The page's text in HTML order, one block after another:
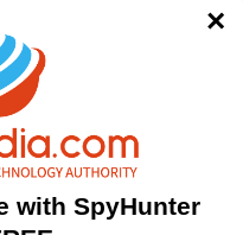
© 2023 •
ABOUT US TERMS AND
×
with SpyHunter